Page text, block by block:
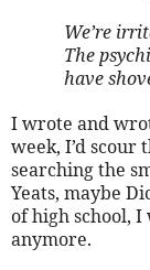
We’re
The
have
I wrote and
week, I’d
searching the
Yeats, maybe
of high school,
anymore.